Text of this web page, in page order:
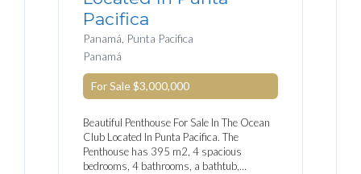
Pacifica
Panamá, Punta Pacifica
Panamá
For Sale$3,000,000
Beautiful Penthouse For Sale In The Ocean
Club Located In Punta Pacifica. The
Penthouse has 395 m2, 4 spacious
bedrooms, 4 bathrooms, a bathtub,…